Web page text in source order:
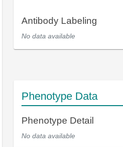
Antibody Labeling
No data available
Phenotype Data
Phenotype Detail
No data available